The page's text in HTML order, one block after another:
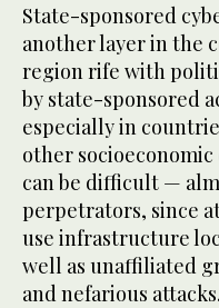
State-sponsored
another layer in the
region rife with
by state-sponsored
especially in
other
can be difficult —
perpetrators, since
use infrastructure
well as unaffiliated
and nefarious attacks.